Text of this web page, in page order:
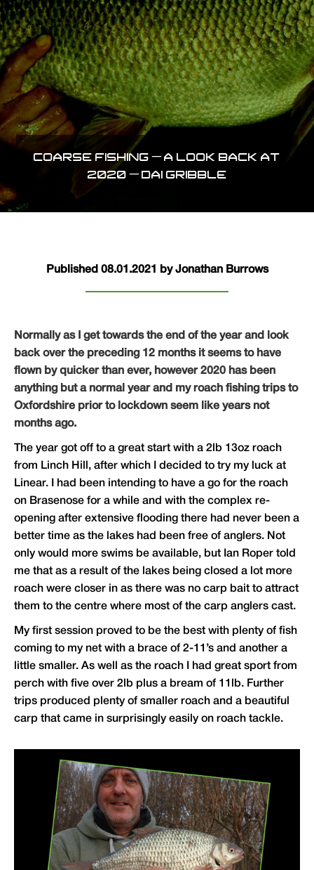
COARSE FISHING – A LOOK BACK AT
2020 – DAI GRIBBLE
Published 08.01.2021 by Jonathan Burrows
Normally as I get towards the end of the year and look
back over the preceding 12 months it seems to have
flown by quicker than ever, however 2020 has been
anything but a normal year and my roach fishing trips to
Oxfordshire prior to lockdown seem like years not
months ago.
The year got off to a great start with a 2lb 13oz roach
from Linch Hill, after which I decided to try my luck at
Linear. I had been intending to have a go for the roach
on Brasenose for a while and with the complex re-
opening after extensive flooding there had never been a
better time as the lakes had been free of anglers. Not
only would more swims be available, but Ian Roper told
me that as a result of the lakes being closed a lot more
roach were closer in as there was no carp bait to attract
them to the centre where most of the carp anglers cast.
My first session proved to be the best with plenty of fish
coming to my net with a brace of 2-11’s and another a
little smaller. As well as the roach I had great sport from
perch with five over 2lb plus a bream of 11lb. Further
trips produced plenty of smaller roach and a beautiful
carp that came in surprisingly easily on roach tackle.